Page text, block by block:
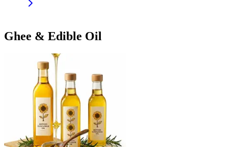
Ghee & Edible Oil